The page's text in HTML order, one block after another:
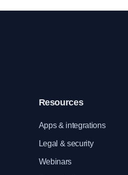
Resources
Apps & integrations
Legal & security
Webinars